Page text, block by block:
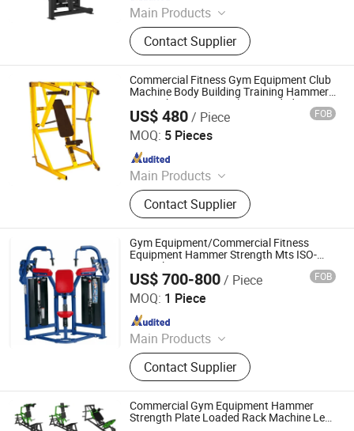
Main Products
Fitness Equipment, Gym Equipment,
Exercise Equipment, Treadmill, Stair
Master, Strength Equipment,
Accessories
Contact Supplier
Commercial Fitness Gym Equipment Club
Machine Body Building Training Hammer
Strength Equipment Plate Loaded ISO-
Lateral Decline Bench OS-H5004
US$ 480/ Piece FOB
MOQ: 5 Pieces
Main Products
Fitness Equipment, Gym Equipment,
Strength Gym Equipment, Treadmill,
Spinning Bike, Crossfiit Rack,
Hammer Strength Machine, Cardio
Equipment, Rowing Machines,
Synergy 360 Machine
Contact Supplier
Dezhou Chengzhi Import & Export Co., Ltd.
Since 2020
Gym Equipment/Commercial Fitness
Equipment Hammer Strength Mts ISO-
Lateral Triceps Extension
US$ 700-800/ Piece FOB
MOQ: 1 Piece
Main Products
Club Equipment, Fitness Equipment,
Gym Equipment
Contact Supplier
Dezhou Runlangde Fitness Equipment Co., Ltd.
Since 2017
Commercial Gym Equipment Hammer
Strength Plate Loaded Rack Machine Leg